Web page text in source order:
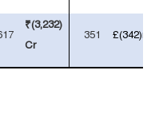
₹(3,232)
Cr
351 £(342)m